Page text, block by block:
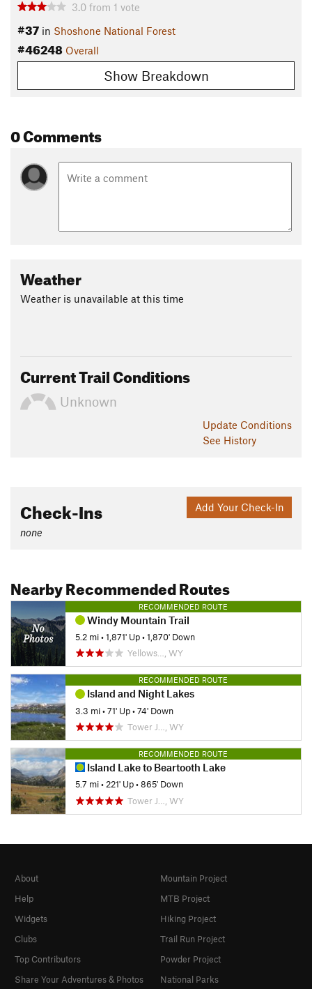
3.0 from 1 vote
#37 in Shoshone National Forest
#46248 Overall
Show Breakdown
0 Comments
Weather
Weather is unavailable at this time
Current Trail Conditions
Unknown
Update Conditions
See History
Add Your Check-In
Check-Ins
none
Nearby Recommended Routes
RECOMMENDED ROUTE
Windy Mountain Trail
5.2 mi•1,871' Up•1,870' Down
Yellows…, WY
RECOMMENDED ROUTE
Island and Night Lakes
3.3 mi•71' Up•74' Down
Tower J…, WY
RECOMMENDED ROUTE
Island Lake to Beartooth Lake
5.7 mi•221' Up•865' Down
Tower J…, WY
About
Help
Widgets
Clubs
Top Contributors
Share Your Adventures & Photos
Mountain Project
MTB Project
Hiking Project
Trail Run Project
Powder Project
National Parks